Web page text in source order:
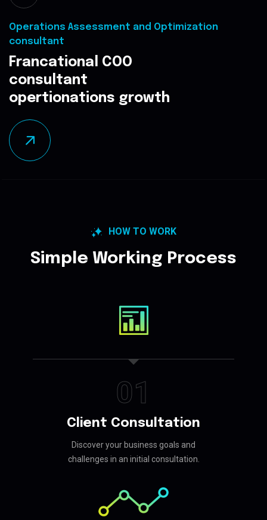
Operations Assessment and Optimization
consultant
Francational COO
consultant
opertionations growth
HOW TO WORK
Simple Working Process
01
Client Consultation
Discover your business goals and
challenges in an initial consultation.